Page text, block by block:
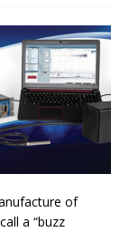
of
a “buzz